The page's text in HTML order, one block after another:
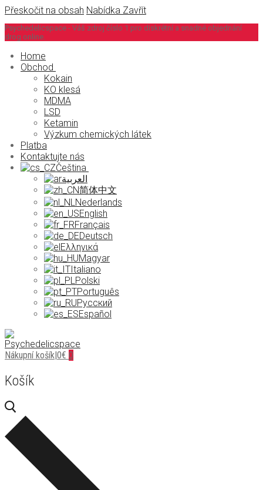
Přeskočit na obsah Nabídka Zavřít
Psychedelicspace - Váš zdroj číslo 1 pro diskrétní a snadné objednání
drog online.
Home
Obchod
Kokain
KO klesá
MDMA
LSD
Ketamin
Výzkum chemických látek
Platba
Kontaktujte nás
Čeština
العربية
简体中文
Nederlands
English
Français
Deutsch
Ελληνικά
Magyar
Italiano
Polski
Português
Русский
Español
Nákupní košík|0€ 0
Košík